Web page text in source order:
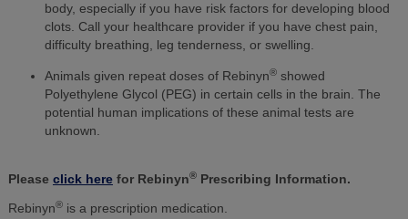
body, especially if you have risk factors for developing blood
clots. Call your healthcare provider if you have chest pain,
difficulty breathing, leg tenderness, or swelling.
Animals given repeat doses of Rebinyn®showed
Polyethylene Glycol (PEG) in certain cells in the brain. The
potential human implications of these animal tests are
unknown.
Please click herefor Rebinyn®Prescribing Information.
Rebinyn®is a prescription medication.